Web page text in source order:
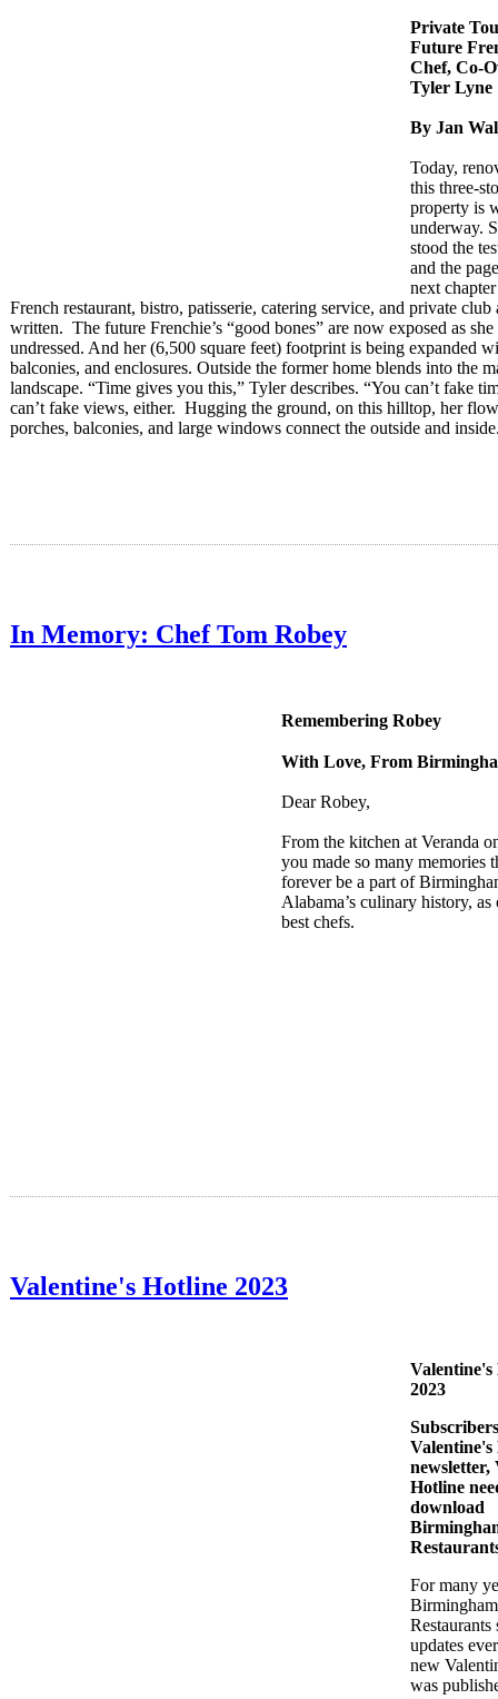
Private
Future
Chef, Co-
Tyler Lyne
By Jan
Today,
this three-
property is
underway.
stood the
and the
next chapter
French restaurant, bistro, patisserie, catering service, and private club
written. The future Frenchie’s “good bones” are now exposed as she
undressed. And her (6,500 square feet) footprint is being expanded
balconies, and enclosures. Outside the former home blends into the
landscape. “Time gives you this,” Tyler describes. “You can’t fake
can’t fake views, either. Hugging the ground, on this hilltop, her
porches, balconies, and large windows connect the outside and
In Memory: Chef Tom Robey
Remembering Robey
With Love, From
Dear Robey,
From the kitchen at Veranda
you made so many memories
forever be a part of
Alabama’s culinary history,
best chefs.
Valentine's Hotline 2023
Valentine's
2023
Valentine's
newsletter,
Hotline
download
For many
Birmingham
Restaurants
updates
new
was